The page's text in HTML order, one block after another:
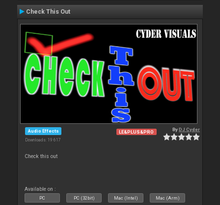
Check This Out
Audio Effects
Downloads: 19 617
LE&PLUS&PRO ByDJ Cyder
Check this out
Available on :
PC PC (32bit) Mac (Intel) Mac (Arm)